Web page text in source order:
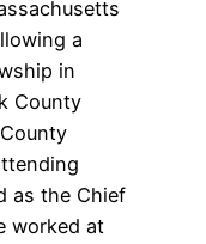
a
in
County
as the Chief
worked at